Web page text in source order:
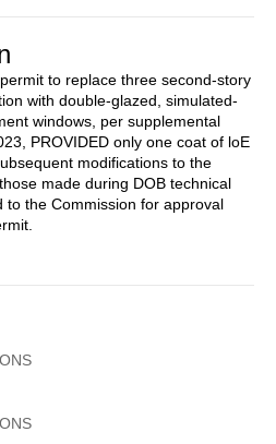
to replace three second-story
with double-glazed, simulated-
windows, per supplemental
PROVIDED only one coat of loE
modifications to the
made during DOB technical
to the Commission for approval